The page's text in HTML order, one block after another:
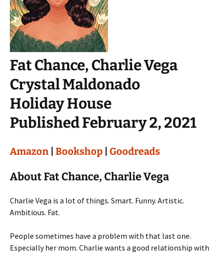
Fat Chance, Charlie Vega
Crystal Maldonado
Holiday House
Published February 2, 2021
Amazon Bookshop Goodreads
About Fat Chance, Charlie Vega
Charlie Vega is a lot of things. Smart. Funny. Artistic.
Ambitious. Fat.
People sometimes have a problem with that last one.
Especially her mom. Charlie wants a good relationship with